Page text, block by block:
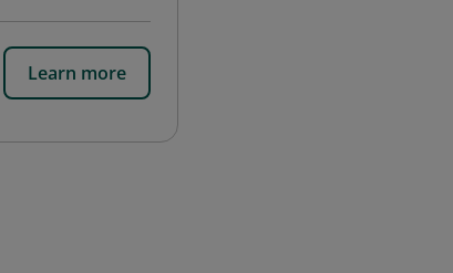
Learn more